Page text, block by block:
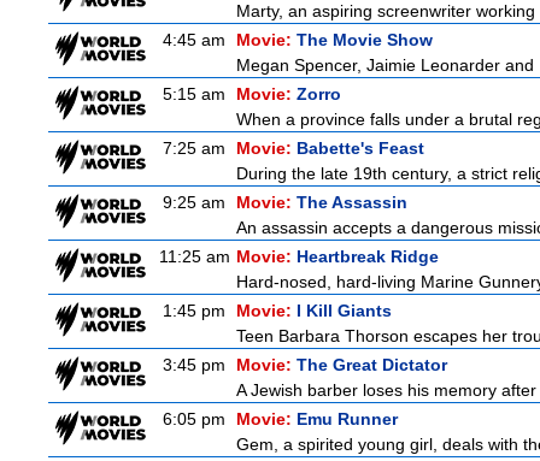
Marty, an aspiring screenwriter
4:45 am
Movie: The Movie Show
Megan Spencer, Jaimie Leonarder
5:15 am
Movie: Zorro
When a province falls under a brutal
7:25 am
Movie: Babette's Feast
During the late 19th century, a strict
9:25 am
Movie: The Assassin
An assassin accepts a dangerous
11:25 am Movie: Heartbreak Ridge
Hard-nosed, hard-living Marine
1:45 pm
Movie: I Kill Giants
Teen Barbara Thorson escapes her
3:45 pm
Movie: The Great Dictator
A Jewish barber loses his memory
6:05 pm
Movie: Emu Runner
Gem, a spirited young girl, deals with